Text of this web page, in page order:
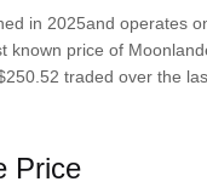
in 2025and operates
known price of
traded over the
Price